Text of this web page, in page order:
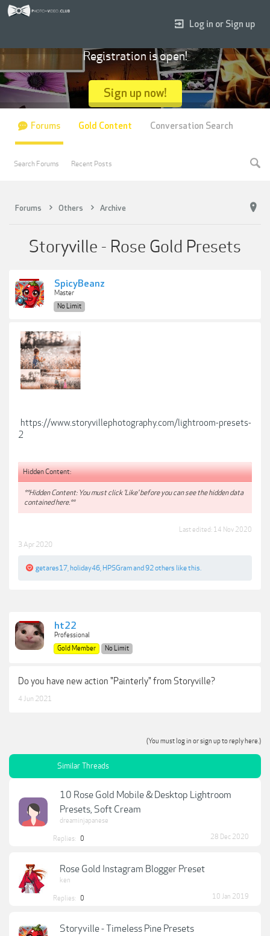
Forums Others Archive
Storyville - Rose Gold Presets
SpicyBeanz
Master
No Limit
https://www.storyvillephotography.com/lightroom-presets-
2
Hidden Content:
**Hidden Content: You must click 'Like' before you can see the hidden data
contained here.**
Last edited: 14 Nov 2020
3 Apr 2020
getares17 holiday46 HPSGramand 92 others like this.
ht22
Professional
Gold Member
No Limit
Do you have new action "Painterly" from Storyville?
4 Jun 2021
(You must log in or sign up to reply here.)
Similar Threads
10 Rose Gold Mobile & Desktop Lightroom
Presets, Soft Cream
dreaminjapanese
Replies: 0 28 Dec 2020
Rose Gold Instagram Blogger Preset
ken
Replies: 0 10 Jan 2019
Storyville - Timeless Pine Presets
Log in or Sign up
Registration is open!
Sign up now!
Forums
Search Forums Recent Posts
Gold Content Conversation Search